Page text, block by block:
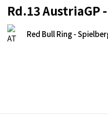
Rd.13 AustriaGP
Red Bull Ring -